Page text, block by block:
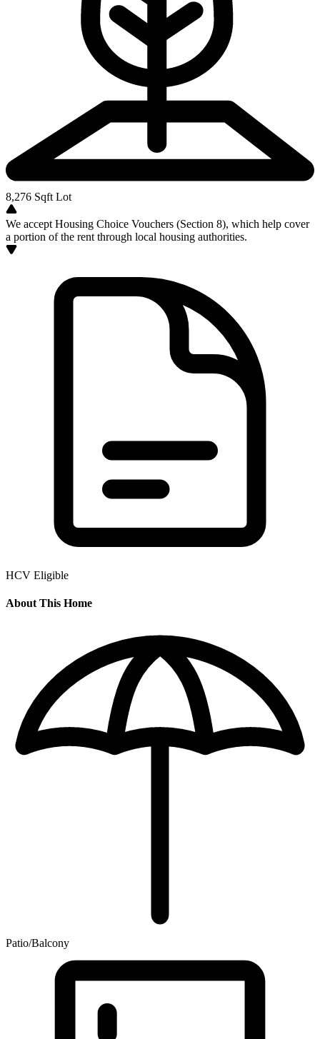
8,276 Sqft Lot
We accept Housing Choice Vouchers (Section 8), which help cover
a portion of the rent through local housing authorities.
HCV Eligible
About This Home
Patio/Balcony